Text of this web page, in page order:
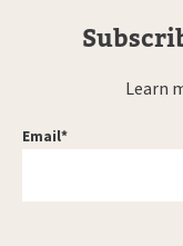
Learn
Email*